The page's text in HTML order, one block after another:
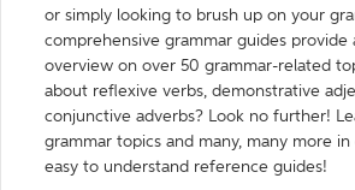
or simply looking to brush up on your
comprehensive grammar guides provide
overview on over 50 grammar-related
about reflexive verbs, demonstrative
conjunctive adverbs? Look no further!
grammar topics and many, many more
easy to understand reference guides!